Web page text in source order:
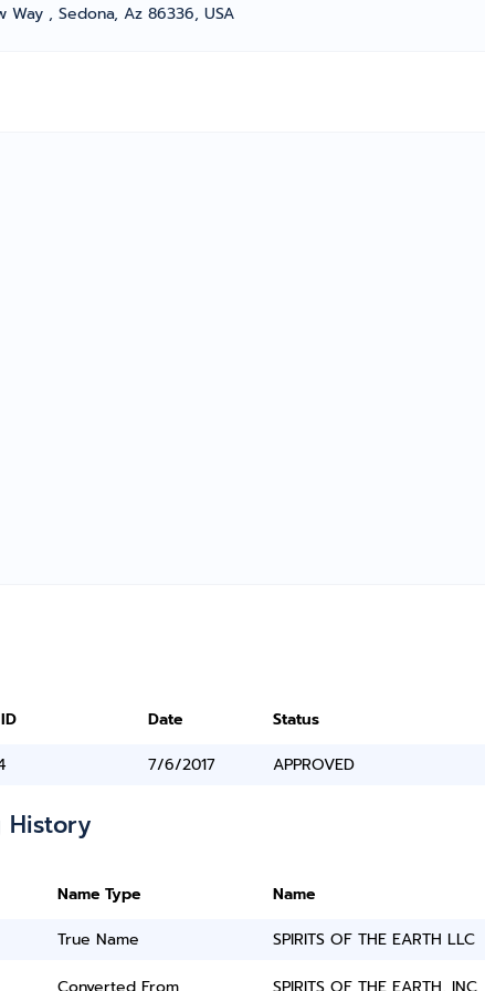
Way , Sedona, Az 86336, USA
Date
Status
7/6/2017 APPROVED
History
Name Type
Name
True Name SPIRITS OF THE EARTH LLC